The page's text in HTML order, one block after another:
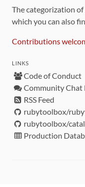
The categorization
which you can also
Contributions
LINKS
Code of Conduct
Community Chat
RSS Feed
rubytoolbox/
rubytoolbox/
Production